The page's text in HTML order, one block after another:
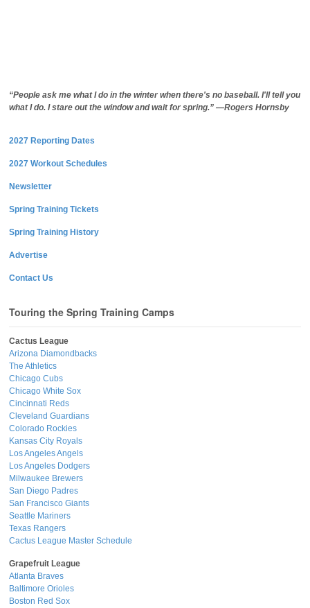
“People ask me what I do in the winter when there's no baseball. I'll tell you
what I do. I stare out the window and wait for spring.” —Rogers Hornsby
2027 Reporting Dates
2027 Workout Schedules
Newsletter
Spring Training Tickets
Spring Training History
Advertise
Contact Us
Touring the Spring Training Camps
Cactus League
Arizona Diamondbacks
The Athletics
Chicago Cubs
Chicago White Sox
Cincinnati Reds
Cleveland Guardians
Colorado Rockies
Kansas City Royals
Los Angeles Angels
Los Angeles Dodgers
Milwaukee Brewers
San Diego Padres
San Francisco Giants
Seattle Mariners
Texas Rangers
Cactus League Master Schedule
Grapefruit League
Atlanta Braves
Baltimore Orioles
Boston Red Sox